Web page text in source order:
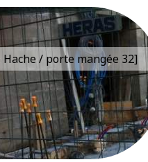
/ porte mangée 32]